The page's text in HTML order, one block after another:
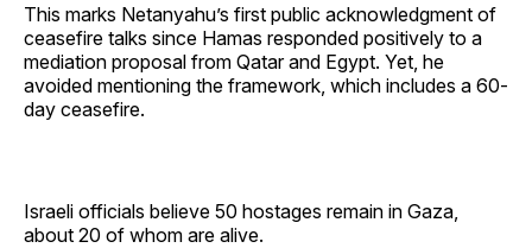
This marks Netanyahu’s first public acknowledgment of
ceasefire talks since Hamas responded positively to a
mediation proposal from Qatar and Egypt. Yet, he
avoided mentioning the framework, which includes a 60-
day ceasefire.
Israeli officials believe 50 hostages remain in Gaza,
about 20 of whom are alive.